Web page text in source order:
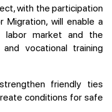
with the participation
Migration, will enable a
labor market and the
vocational training
friendly ties
conditions for safe